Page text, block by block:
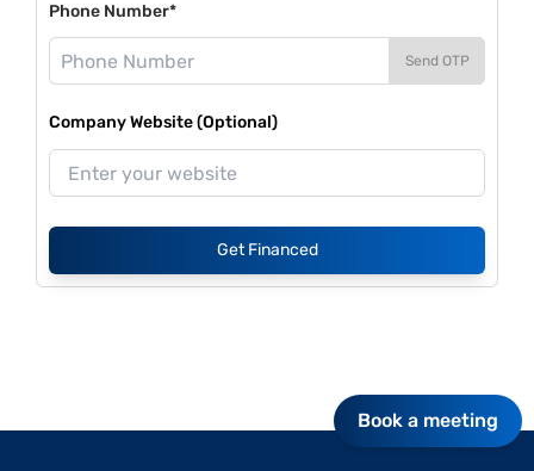
Phone Number*
Send OTP
Company Website (Optional)
Get Financed
Book a meeting